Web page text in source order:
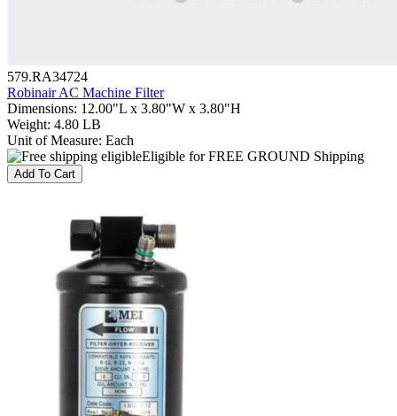
579.RA34724
Robinair AC Machine Filter
Dimensions: 12.00"L x 3.80"W x 3.80"H
Weight: 4.80 LB
Unit of Measure: Each
Eligible for FREE GROUND Shipping
Add To Cart